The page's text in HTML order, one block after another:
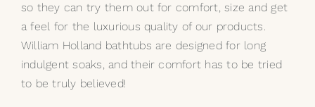
so they can try them out for comfort, size and get
a feel for the luxurious quality of our products.
William Holland bathtubs are designed for long
indulgent soaks, and their comfort has to be tried
to be truly believed!